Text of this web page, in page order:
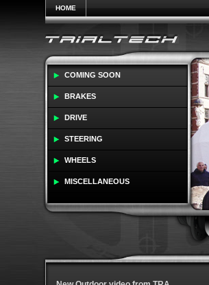
HOME
COMING SOON
BRAKES
DRIVE
STEERING
WHEELS
MISCELLANEOUS